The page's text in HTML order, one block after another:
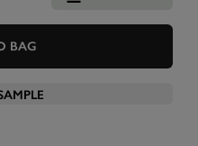
BAG